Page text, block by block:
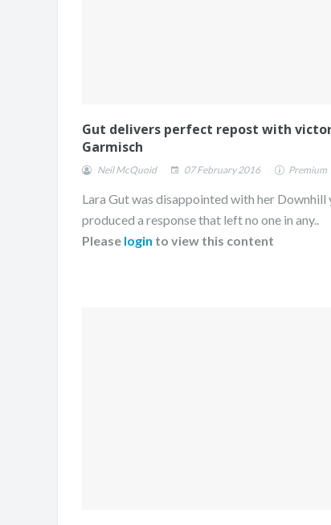
Gut delivers perfect repost with
Garmisch
Neil McQuoid 07 February 2016 Premium
Lara Gut was disappointed with her Downhill
produced a response that left no one in any..
Please login to view this content